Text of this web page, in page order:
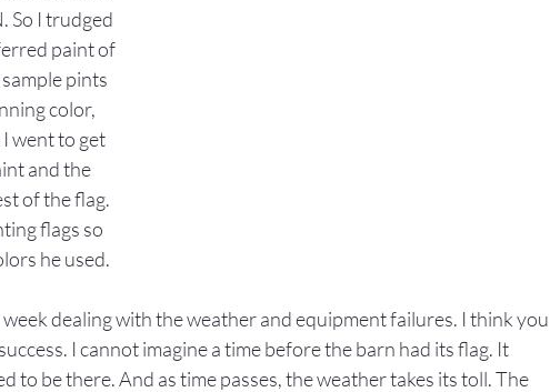
So I trudged
paint of
pints
color,
went to get
and the
of the flag.
flags so
he used.
dealing with the weather and equipment failures. I think you
I cannot imagine a time before the barn had its flag. It
to be there. And as time passes, the weather takes its toll. The